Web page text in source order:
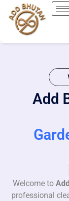
Add
Welcome to
professional